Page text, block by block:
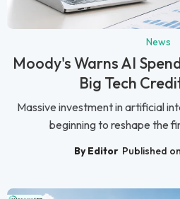
News
Moody's Warns AI
Big Tech
Massive investment in artificial
beginning to reshape the
By Editor Published